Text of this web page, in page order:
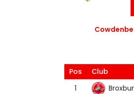
Pos
Club
1